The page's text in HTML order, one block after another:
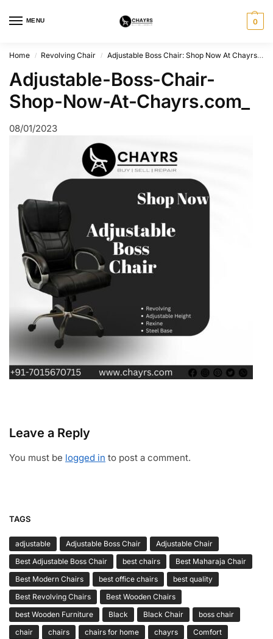
MENU 0
Home / Revolving Chair / Adjustable Boss Chair: Shop Now At Chayrs.com
Adjustable-Boss-Chair-
Shop-Now-At-Chayrs.com_
08/01/2023
Leave a Reply
You must be logged in to post a comment.
TAGS
adjustable Adjustable Boss Chair
Adjustable Chair
Best Adjustable Boss Chair
best chairs
Best Maharaja Chair
Best Modern Chairs
best office chairs
best quality
Best Revolving Chairs
Best Wooden Chairs
best Wooden Furniture
Black Black Chair
boss chair
chair
chairs chairs for home chayrs
Comfort